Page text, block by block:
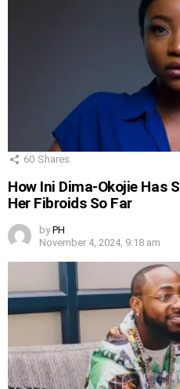
60 Shares
How Ini Dima-Okojie Has
Her Fibroids So Far
by PH
November 4, 2024, 9:18 am